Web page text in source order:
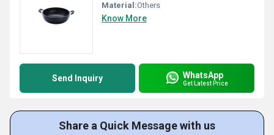
Material:Others
Know More
Send Inquiry WhatsApp
Get Latest Price
Share a Quick Message with us